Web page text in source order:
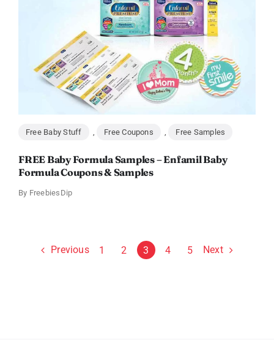
Free Baby Stuff , Free Coupons , Free Samples
FREE Baby Formula Samples – Enfamil Baby
Formula Coupons & Samples
By FreebiesDip
Previous 1 2 3 4 5 Next